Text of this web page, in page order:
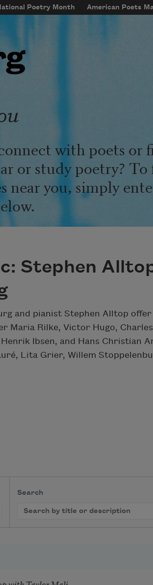
Poetry Month American Poets
with poets or
or study poetry?
near you, simply
Stephen
and pianist Stephen Alltop
Maria Rilke, Victor Hugo,
Ibsen, and Hans Christian
Lita Grier, Willem
Search